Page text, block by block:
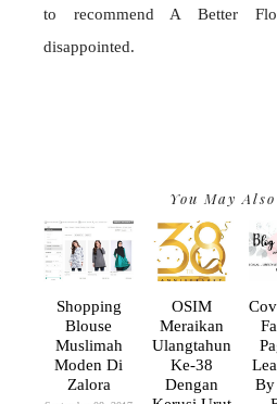
to recommend A Better
disappointed.
You May
Shopping
Blouse
Muslimah
Moden Di
Zalora
OSIM
Meraikan
Ulangtahun
Ke-38
Dengan
By